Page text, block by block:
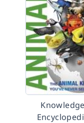
Knowledge